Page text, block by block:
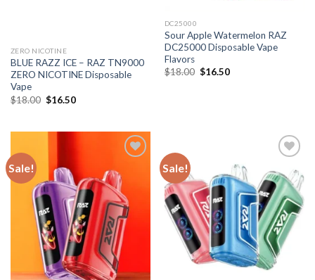
ZERO NICOTINE
BLUE RAZZ ICE – RAZ TN9000
ZERO NICOTINE Disposable
Vape
$18.00 Original
price
$16.50Current
DC25000
Sour Apple Watermelon RAZ
DC25000 Disposable Vape
Flavors
$18.00 Original
$16.50Current
Sale! Sale!